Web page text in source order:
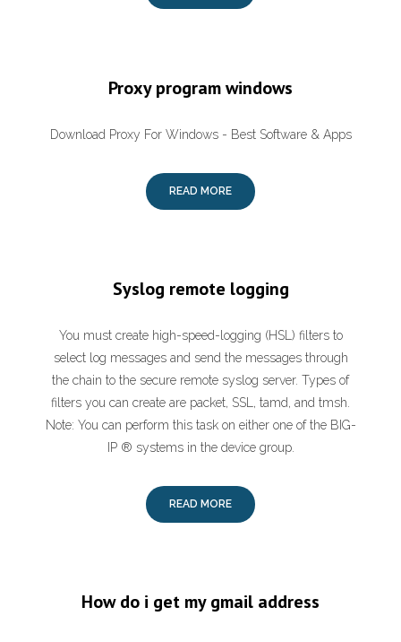
Proxy program windows
Download Proxy For Windows - Best Software & Apps
READ MORE
Syslog remote logging
You must create high-speed-logging (HSL) filters to
select log messages and send the messages through
the chain to the secure remote syslog server. Types of
filters you can create are packet, SSL, tamd, and tmsh.
Note: You can perform this task on either one of the BIG-
IP ® systems in the device group.
READ MORE
How do i get my gmail address